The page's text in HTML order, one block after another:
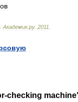
Академик.ру. 2011
checking